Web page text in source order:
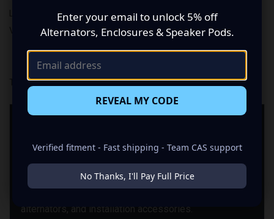
There are no products listed under this brand.
PRODUCTS?
CAS can help you match products from this brand with
the right supporting equipment for your system,
alternators, and installation accessories.
Enter your email to unlock 5% off
Alternators, Enclosures & Speaker Pods.
REVEAL MY CODE
Verified fitment - Fast shipping - Team CAS support
No Thanks, I'll Pay Full Price